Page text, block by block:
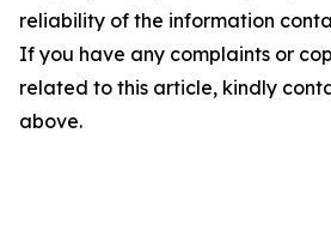
reliability of the information
If you have any complaints or
related to this article, kindly
above.